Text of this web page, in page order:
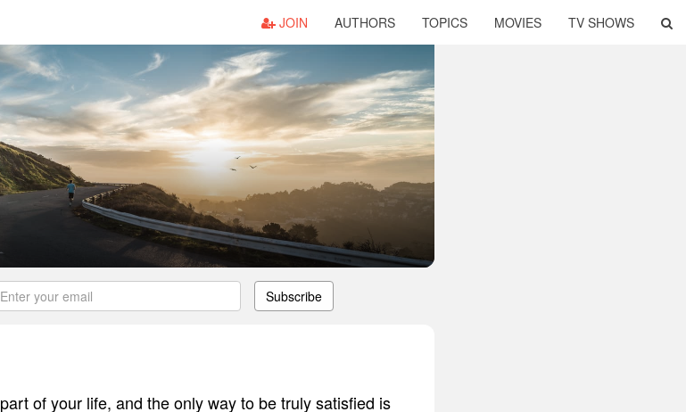
JOIN AUTHORS TOPICS MOVIES TV SHOWS
Subscribe
of your life, and the only way to be truly satisfied is